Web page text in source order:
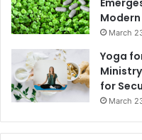
March
Yoga
for
March